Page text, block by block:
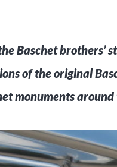
Baschet brothers’
of the original
monuments